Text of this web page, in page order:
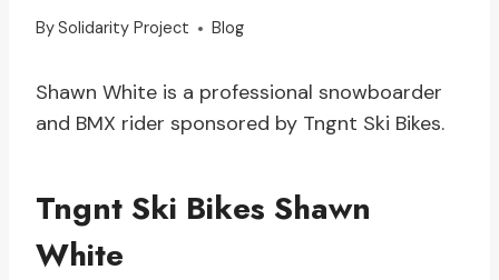
BySolidarity Project Blog
Shawn White is a professional snowboarder
and BMX rider sponsored by Tngnt Ski Bikes.
Tngnt Ski Bikes Shawn
White